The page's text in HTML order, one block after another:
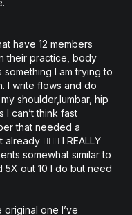
have 12 members
their practice, body
I am trying to
I write flows and do
shoulder,lumbar, hip
I can’t think fast
that needed a
🤦🏻‍♀️ I REALLY
somewhat similar to
out 10 I do but need
one I’ve